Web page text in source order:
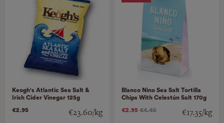
Keogh's Atlantic Sea Salt &
Irish Cider Vinegar 125g
€2.95 €23.60/kg
Blanco Nino Sea Salt Tortilla
Chips With Celestún Salt 170g
€2.95 €4.40 €17.35/kg